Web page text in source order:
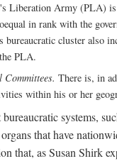
Liberation Army (PLA)
in rank with the
cluster also
PLA.
There is, in
within his or her
systems,
that have
that, as Susan Shirk